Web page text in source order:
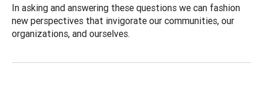
In asking and answering these questions we can fashion
new perspectives that invigorate our communities, our
organizations, and ourselves.